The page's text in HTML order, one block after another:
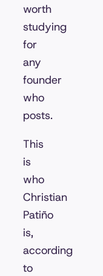
worth
studying
for
any
founder
who
posts.
This
is
who
Christian
Patiño
is,
according
to